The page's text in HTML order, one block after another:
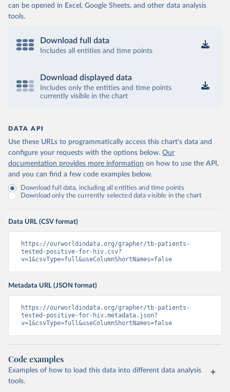
can be opened in Excel, Google Sheets, and other data analysis
tools.
Download full data
Includes all entities and time points
Download displayed data
Includes only the entities and time points
currently visible in the chart
DATA API
Use these URLs to programmatically access this chart's data and
configure your requests with the options below. Our
documentation provides more information on how to use the API,
and you can find a few code examples below.
Download full data, including all entities and time points
Download only the currently selected data visible in the chart
Data URL (CSV format)
https://ourworldindata.org/grapher/tb-patients-
tested-positive-for-hiv.csv?
v=1&csvType=full&useColumnShortNames=false
Metadata URL (JSON format)
https://ourworldindata.org/grapher/tb-patients-
tested-positive-for-hiv.metadata.json?
v=1&csvType=full&useColumnShortNames=false
Code examples
Examples of how to load this data into different data analysis
tools.